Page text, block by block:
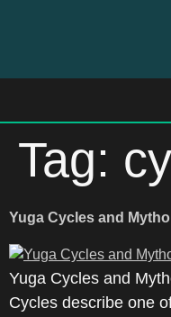
Tag:
Yuga Cycles and
Yuga Cycles and
Cycles describe one